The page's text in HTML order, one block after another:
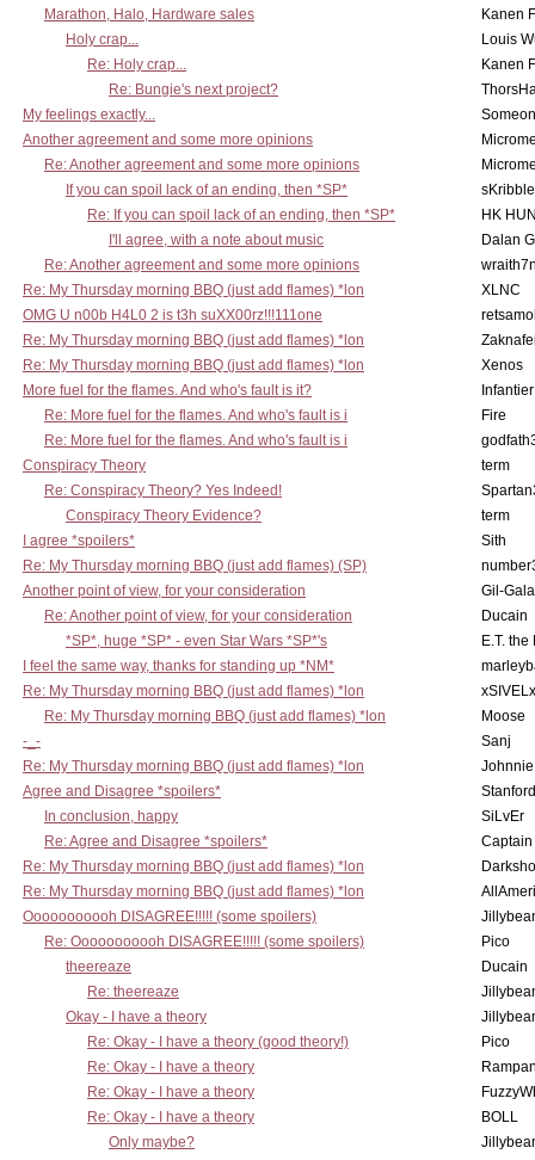
Marathon, Halo, Hardware sales
Kanen
Holy crap...
Louis
Re: Holy crap...
Kanen
Re: Bungie's next project?
My feelings exactly...
Another agreement and some more opinions
Re: Another agreement and some more opinions
If you can spoil lack of an ending, then *SP*
Re: If you can spoil lack of an ending, then *SP*
HK
I'll agree, with a note about music
Dalan
Re: Another agreement and some more opinions
Re: My Thursday morning BBQ (just add flames) *lon
XLNC
OMG U n00b H4L0 2 is t3h suXX00rz!!!111one
Re: My Thursday morning BBQ (just add flames) *lon
Re: My Thursday morning BBQ (just add flames) *lon
Xenos
More fuel for the flames. And who's fault is it?
Infantier
Re: More fuel for the flames. And who's fault is i
Fire
Re: More fuel for the flames. And who's fault is i
Conspiracy Theory
term
Re: Conspiracy Theory? Yes Indeed!
Conspiracy Theory Evidence?
term
I agree *spoilers*
Sith
Re: My Thursday morning BBQ (just add flames) (SP)
Another point of view, for your consideration
Gil-
Re: Another point of view, for your consideration
Ducain
*SP*, huge *SP* - even Star Wars *SP*'s
E.T.
I feel the same way, thanks for standing up *NM*
Re: My Thursday morning BBQ (just add flames) *lon
xSIVELx
Re: My Thursday morning BBQ (just add flames) *lon
Moose
-_-
Sanj
Re: My Thursday morning BBQ (just add flames) *lon
Agree and Disagree *spoilers*
In conclusion, happy
SiLvEr
Re: Agree and Disagree *spoilers*
Re: My Thursday morning BBQ (just add flames) *lon
Re: My Thursday morning BBQ (just add flames) *lon
Ooooooooooh DISAGREE!!!!! (some spoilers)
Re: Ooooooooooh DISAGREE!!!!! (some spoilers)
Pico
theereaze
Ducain
Re: theereaze
Okay - I have a theory
Re: Okay - I have a theory (good theory!)
Pico
Re: Okay - I have a theory
Re: Okay - I have a theory
Re: Okay - I have a theory
BOLL
Only maybe?